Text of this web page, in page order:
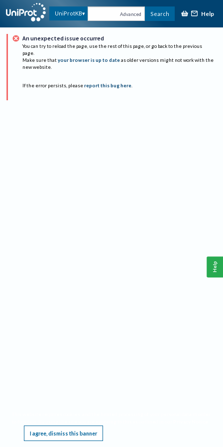
UniProtKB Advanced Search Help
An unexpected issue occurred
You can try to reload the page, use the rest of this page, or go back to the previous
page.
Make sure that your browser is up to date as older versions might not work with the
new website.
If the error persists, please report this bug here.
I agree, dismiss this banner
Help